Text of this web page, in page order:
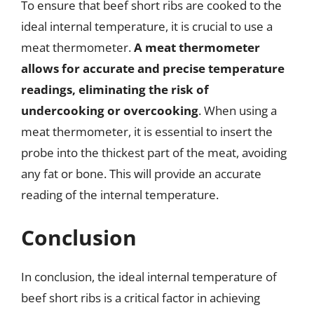
To ensure that beef short ribs are cooked to the
ideal internal temperature, it is crucial to use a
meat thermometer.A meat thermometer
allows for accurate and precise temperature
readings, eliminating the risk of
undercooking or overcooking. When using a
meat thermometer, it is essential to insert the
probe into the thickest part of the meat, avoiding
any fat or bone. This will provide an accurate
reading of the internal temperature.
Conclusion
In conclusion, the ideal internal temperature of
beef short ribs is a critical factor in achieving